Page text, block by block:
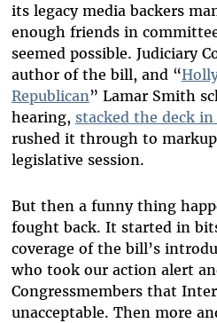
its legacy media backers
enough friends in
seemed possible. Judiciary
author of the bill, and “
Republican” Lamar Smith
hearing, stacked the deck
rushed it through to
legislative session.
But then a funny thing
fought back. It started in
coverage of the bill’s
who took our action alert
Congressmembers that
unacceptable. Then more